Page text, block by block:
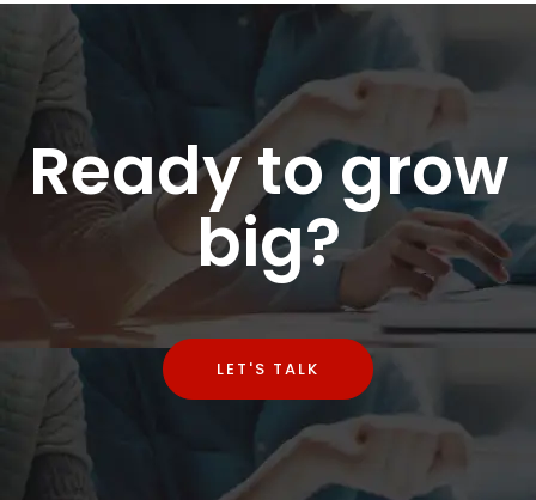
Ready to grow
big?
LET'S TALK